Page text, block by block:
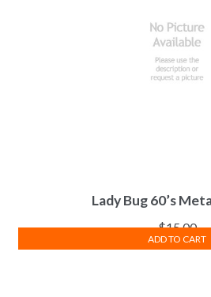
Lady Bug 60’s
$15.00
ADD TO CART